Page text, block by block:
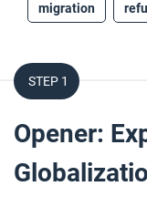
migration
STEP 1
Opener: